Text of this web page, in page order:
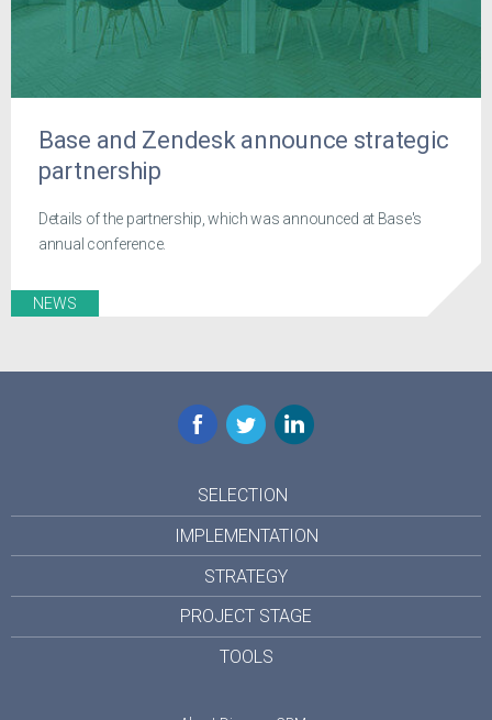
Base and Zendesk announce strategic
partnership
Details of the partnership, which was announced at Base's
annual conference.
NEWS
Facebook
TwitterLinkedIn
SELECTION
IMPLEMENTATION
STRATEGY
PROJECT STAGE
TOOLS